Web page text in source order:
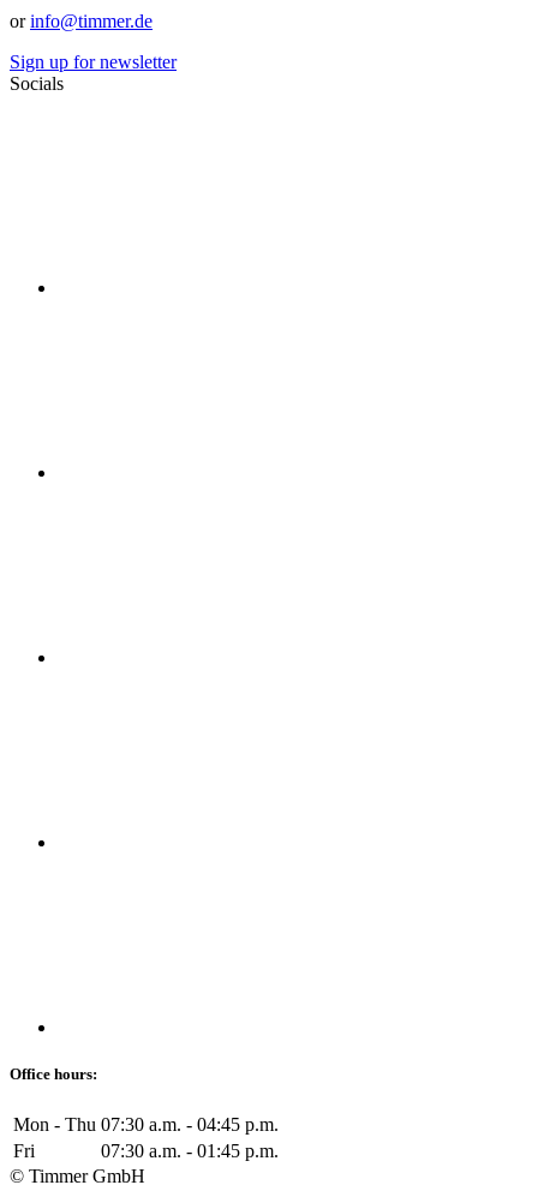
orinfo@timmer.de
Sign up for newsletter
Socials
Office hours:
Mon - Thu 07:30 a.m. - 04:45 p.m.
Fri
07:30 a.m. - 01:45 p.m.
© Timmer GmbH